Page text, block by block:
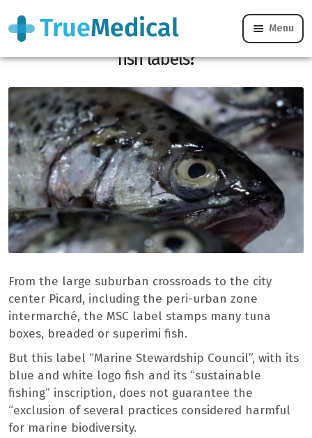
Menu
What does the MSC label really mean on
fish labels?
From the large suburban crossroads to the city
center Picard, including the peri-urban zone
intermarché, the MSC label stamps many tuna
boxes, breaded or superimi fish.
But this label “Marine Stewardship Council”, with its
blue and white logo fish and its “sustainable
fishing” inscription, does not guarantee the
“exclusion of several practices considered harmful
for marine biodiversity.